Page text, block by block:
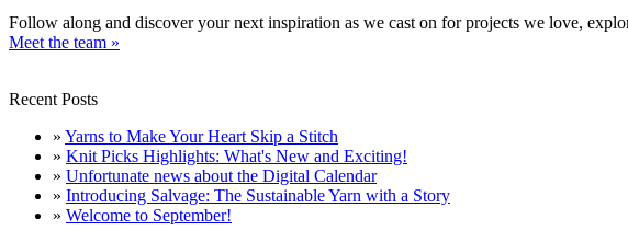
Follow along and discover your next inspiration as we cast on for projects we love,
Meet the team »
Recent Posts
» Yarns to Make Your Heart Skip a Stitch
» Knit Picks Highlights: What's New and Exciting!
» Unfortunate news about the Digital Calendar
» Introducing Salvage: The Sustainable Yarn with a Story
» Welcome to September!